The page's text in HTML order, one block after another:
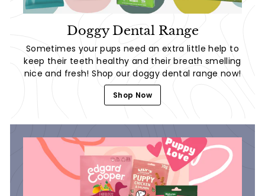
Doggy Dental Range
Sometimes your pups need an extra little help to
keep their teeth healthy and their breath smelling
nice and fresh! Shop our doggy dental range now!
Shop Now